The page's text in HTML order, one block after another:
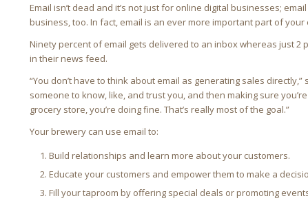
Email isn’t dead and it’s not just for online digital businesses;
business, too. In fact, email is an ever more important part of
Ninety percent of email gets delivered to an inbox whereas just
in their news feed.
“You don’t have to think about email as generating sales
someone to know, like, and trust you, and then making sure
grocery store, you’re doing fine. That’s really most of the goal.”
Your brewery can use email to:
Build relationships and learn more about your customers.
Educate your customers and empower them to make a
Fill your taproom by offering special deals or promoting